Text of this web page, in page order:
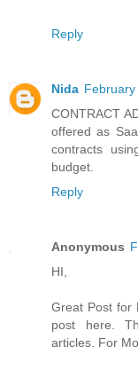
Reply
Nida
CONTRACT
offered as
contracts
budget.
Reply
Anonymous
HI,
Great Post for
post here.
articles. For